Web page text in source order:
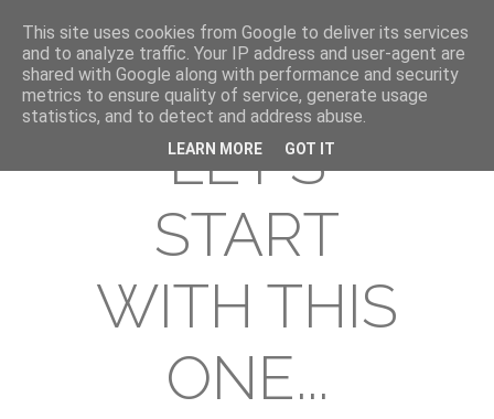
LET'S
START
WITH THIS
ONE...
This site uses cookies from Google to deliver its services
and to analyze traffic. Your IP address and user-agent are
shared with Google along with performance and security
metrics to ensure quality of service, generate usage
statistics, and to detect and address abuse.
LEARN MORE GOT IT